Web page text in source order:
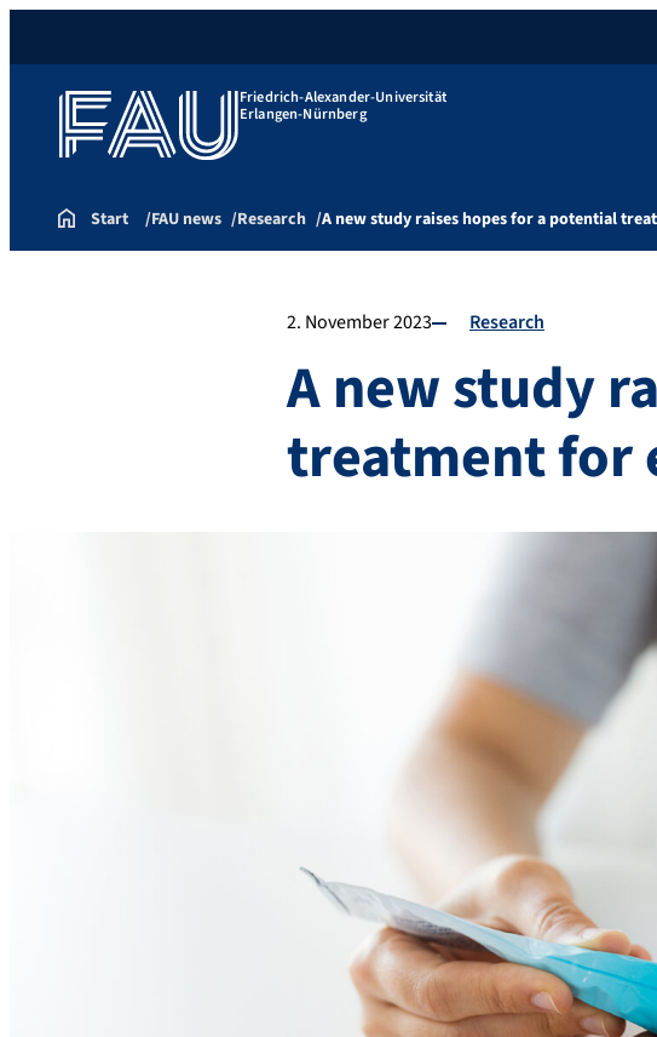
Friedrich-Alexander-Universität
Erlangen-Nürnberg
Start FAU news Research A new study raises hopes for a potential
2. November 2023 Research
A new study
treatment for